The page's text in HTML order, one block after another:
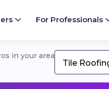
For Professionals
in your area
Tile